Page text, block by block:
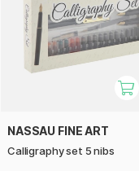
NASSAU FINE ART
Calligraphy set 5 nibs